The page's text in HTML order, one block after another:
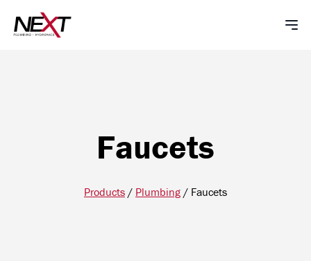
Faucets
Products / Plumbing / Faucets